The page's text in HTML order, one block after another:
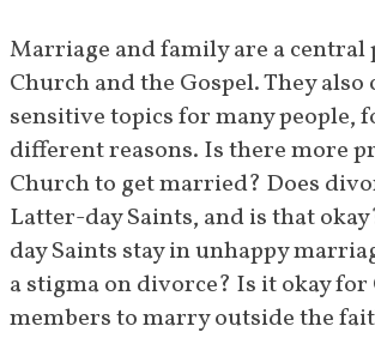
Marriage and family are a central
Church and the Gospel. They also
sensitive topics for many people,
different reasons. Is there more
Church to get married? Does
Latter-day Saints, and is that
day Saints stay in unhappy
a stigma on divorce? Is it okay
members to marry outside the